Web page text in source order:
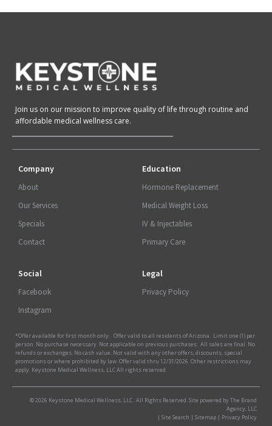
Join us on our mission to improve quality of life through routine and
affordable medical wellness care.
Company
About
Our Services
Specials
Contact
Education
Hormone Replacement
Medical Weight Loss
IV & Injectables
Primary Care
Social
Facebook
Instagram
Legal
Privacy Policy
*Offer available for first month only. Offer valid to all residents of Arizona. Limit one (1) per
person. No purchase necessary. Not applicable on previous purchases. All sales are final. No
refunds or exchanges. No cash value. Not valid with any other offers, discounts, special
promotions or where prohibited by law. Offer valid thru 12/31/2026. Other restrictions may
apply. Keystone Medical Wellness, LLC All rights reserved.
© 2026 Keystone Medical Wellness, LLC . All Rights Reserved. Site powered by The Brand
Agency, LLC
| Site Search | Sitemap | Privacy Policy